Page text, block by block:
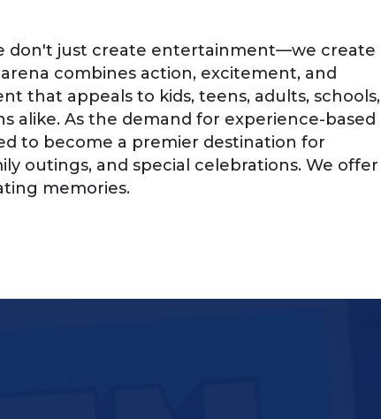
don't just create entertainment—we create
combines action, excitement, and
that appeals to kids, teens, adults, schools,
alike. As the demand for experience-based
to become a premier destination for
outings, and special celebrations. We offer
memories.